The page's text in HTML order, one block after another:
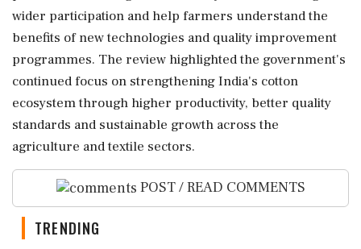
wider participation and help farmers understand the
benefits of new technologies and quality improvement
programmes. The review highlighted the government's
continued focus on strengthening India's cotton
ecosystem through higher productivity, better quality
standards and sustainable growth across the
agriculture and textile sectors.
POST / READ COMMENTS
TRENDING